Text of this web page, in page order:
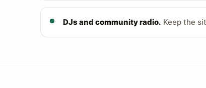
DJs and community radio. Keep the